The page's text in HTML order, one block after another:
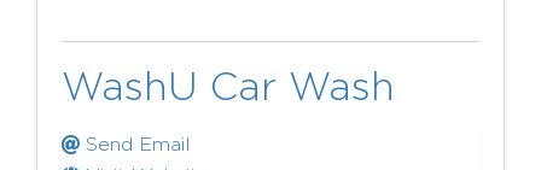
WashU Car Wash
Send Email